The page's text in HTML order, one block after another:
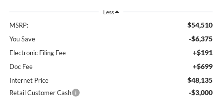
Less
MSRP: $54,510
You Save -$6,375
Electronic Filing Fee +$191
Doc Fee +$699
Internet Price $48,135
Retail Customer Cash -$3,000